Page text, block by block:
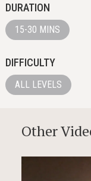
DURATION
15-30 MINS
DIFFICULTY
ALL LEVELS
Other